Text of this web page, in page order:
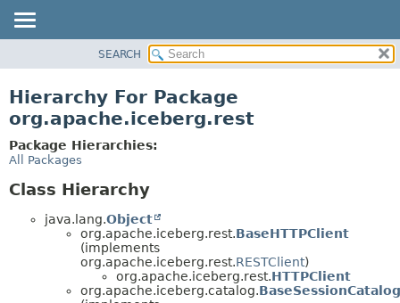
CLASS
TREE
DEPRECATED
INDEX
SEARCH
Hierarchy For Package
org.apache.iceberg.rest
Package Hierarchies:
All Packages
Class Hierarchy
java.lang.Object
org.apache.iceberg.rest.BaseHTTPClient
(implements
org.apache.iceberg.rest.RESTClient)
org.apache.iceberg.rest.HTTPClient
org.apache.iceberg.catalog.BaseSessionCatalog